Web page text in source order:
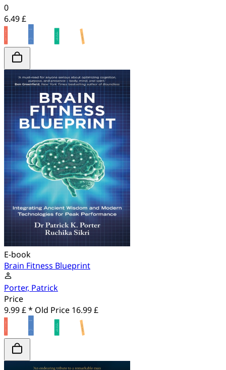
0
6.49 £
E-book
Brain Fitness Blueprint
Porter, Patrick
Price
9.99 £ * Old Price 16.99 £